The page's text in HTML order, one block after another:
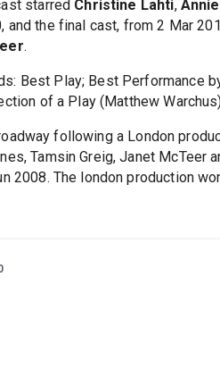
starred Christine Lahti,
and the final cast, from 2 Mar
.
Best Play; Best Performance
of a Play (Matthew
following a London
Tamsin Greig, Janet McTeer
2008. The london production